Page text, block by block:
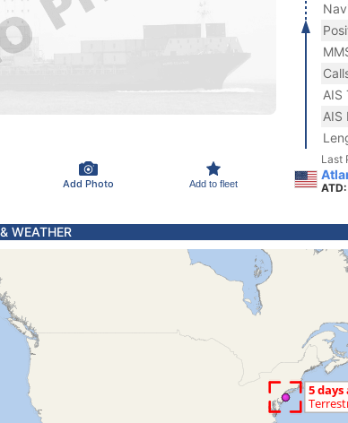
Add Photo Add to fleet
AIS
AIS
Last
WEATHER